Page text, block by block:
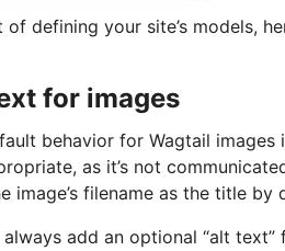
of defining your site’s models,
for images
behavior for Wagtail images
as it’s not
image’s filename as the title by
always add an optional “alt